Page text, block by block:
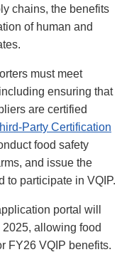
chains, the benefits
of human and
must meet
ensuring that
are certified
Party Certification
food safety
and issue the
to participate in VQIP.
portal will
allowing food
FY26 VQIP benefits.